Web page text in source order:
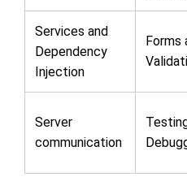
Services and
Dependency
Injection
Forms
Server
communication